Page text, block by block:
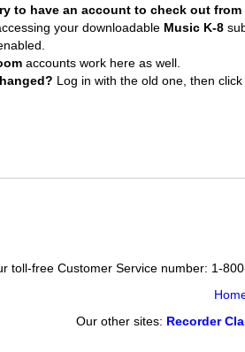
to have an account to check out
your downloadable Music K-8
accounts work here as well.
Log in with the old one, then
toll-free Customer Service number: 1-
Our other sites: Recorder